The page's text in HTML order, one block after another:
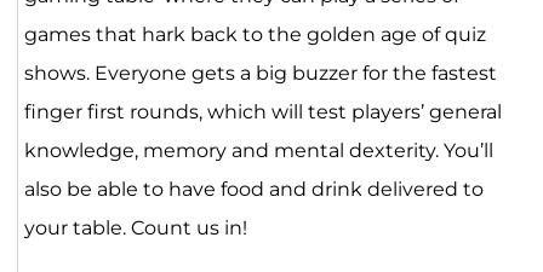
games that hark back to the golden age of quiz
shows. Everyone gets a big buzzer for the fastest
finger first rounds, which will test players’ general
knowledge, memory and mental dexterity. You’ll
also be able to have food and drink delivered to
your table. Count us in!